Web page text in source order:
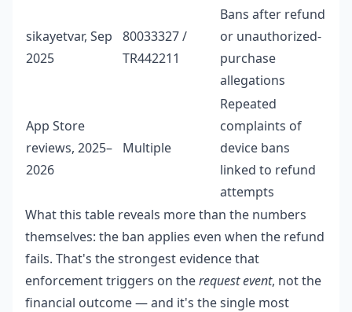
sikayetvar, Sep
2025
80033327 /
TR442211
Bans after refund
or unauthorized-
purchase
allegations
App Store
reviews, 2025–
2026
Multiple
Repeated
complaints of
device bans
linked to refund
attempts
What this table reveals more than the numbers
themselves: the ban applies even when the refund
fails. That's the strongest evidence that
enforcement triggers on therequest event, not the
financial outcome — and it's the single most